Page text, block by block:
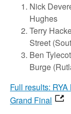
Nick
Hughes
Terry
Street
Ben
Burge
Full results:
Grand Final